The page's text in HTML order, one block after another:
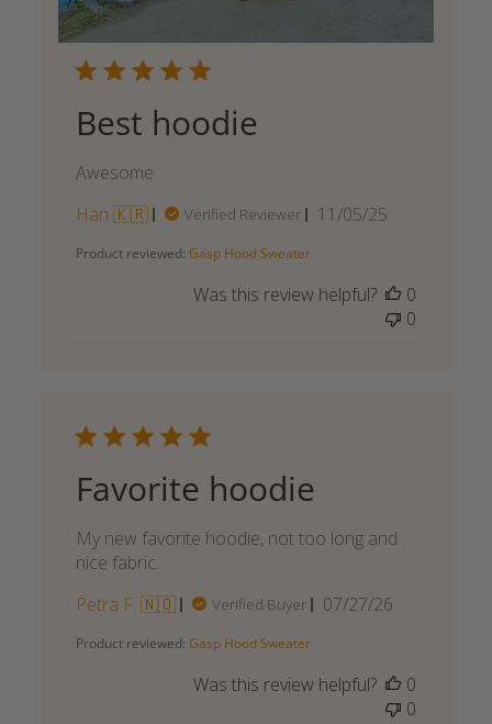
Best hoodie
Awesome
Han 🇰🇷
Verified Reviewer
Published
11/05/25
Product reviewed: Gasp Hood Sweater
Was this review helpful?
0
0
Favorite hoodie
My new favorite hoodie, not too long and
nice fabric.
Petra F. 🇳🇴
Verified Buyer
Published
07/27/26
Product reviewed: Gasp Hood Sweater
Was this review helpful?
0
0